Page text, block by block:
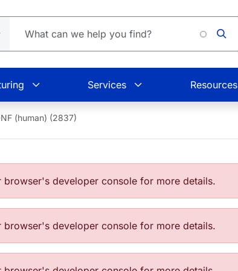
Services Resources
(human) (2837)
developer console for more details.
developer console for more details.